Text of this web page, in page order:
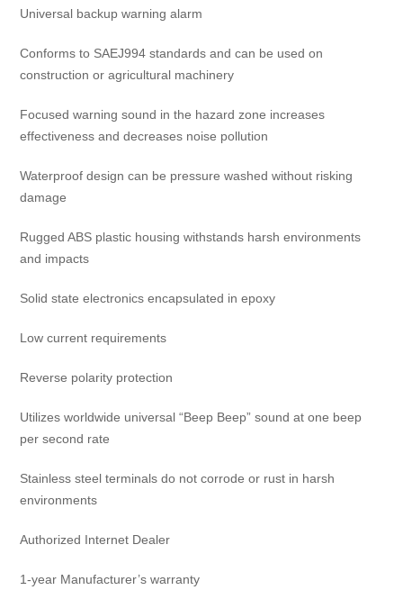
Universal backup warning alarm
Conforms to SAEJ994 standards and can be used on
construction or agricultural machinery
Focused warning sound in the hazard zone increases
effectiveness and decreases noise pollution
Waterproof design can be pressure washed without risking
damage
Rugged ABS plastic housing withstands harsh environments
and impacts
Solid state electronics encapsulated in epoxy
Low current requirements
Reverse polarity protection
Utilizes worldwide universal “Beep Beep” sound at one beep
per second rate
Stainless steel terminals do not corrode or rust in harsh
environments
Authorized Internet Dealer
1-year Manufacturer’s warranty